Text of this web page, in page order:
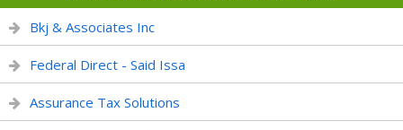
Bkj & Associates Inc
Federal Direct - Said Issa
Assurance Tax Solutions